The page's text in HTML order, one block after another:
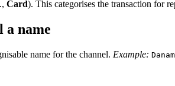
Card). This categorises the transaction for
a name
name for the channel. Example: